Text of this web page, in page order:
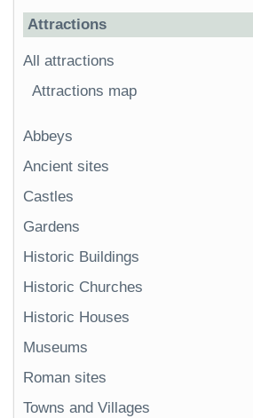
Attractions
All attractions
Attractions map
Abbeys
Ancient sites
Castles
Gardens
Historic Buildings
Historic Churches
Historic Houses
Museums
Roman sites
Towns and Villages